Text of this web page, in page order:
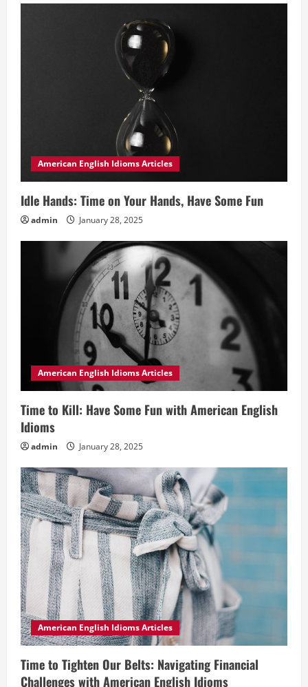
American English Idioms Articles
Idle Hands: Time on Your Hands, Have Some Fun
admin January 28, 2025
American English Idioms Articles
Time to Kill: Have Some Fun with American English
Idioms
admin January 28, 2025
American English Idioms Articles
Time to Tighten Our Belts: Navigating Financial
Challenges with American English Idioms